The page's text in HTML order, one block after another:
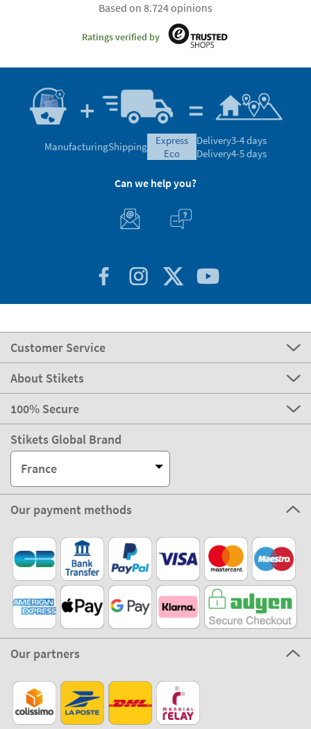
Based on 8.724 opinions
Ratings verified by
ManufacturingShipping
express
eco
Delivery3-4 days
Delivery4-5 days
Can we help you?
Customer Service
About Stikets
100% Secure
Stikets Global Brand
France
Our payment methods
Our partners